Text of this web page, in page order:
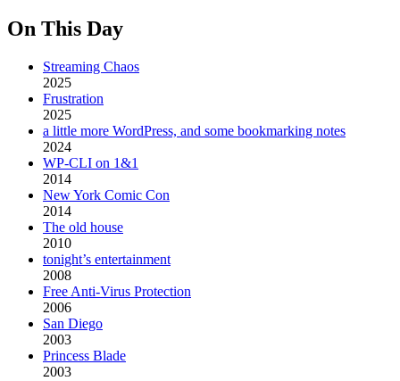
On This Day
Streaming Chaos
2025
Frustration
2025
a little more WordPress, and some bookmarking notes
2024
WP-CLI on 1&1
2014
New York Comic Con
2014
The old house
2010
tonight’s entertainment
2008
Free Anti-Virus Protection
2006
San Diego
2003
Princess Blade
2003